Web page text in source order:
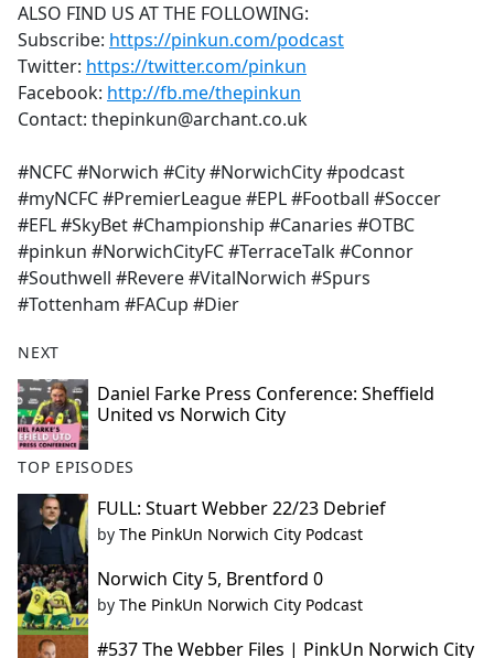
ALSO FIND US AT THE FOLLOWING:
Subscribe: https://pinkun.com/podcast
Twitter: https://twitter.com/pinkun
Facebook: http://fb.me/thepinkun
Contact: thepinkun@archant.co.uk
#NCFC #Norwich #City #NorwichCity #podcast
#myNCFC #PremierLeague #EPL #Football #Soccer
#EFL #SkyBet #Championship #Canaries #OTBC
#pinkun #NorwichCityFC #TerraceTalk #Connor
#Southwell #Revere #VitalNorwich #Spurs
#Tottenham #FACup #Dier
NEXT
Daniel Farke Press Conference: Sheffield
United vs Norwich City
TOP EPISODES
FULL: Stuart Webber 22/23 Debrief
by The PinkUn Norwich City Podcast
Norwich City 5, Brentford 0
by The PinkUn Norwich City Podcast
#537 The Webber Files | PinkUn Norwich City